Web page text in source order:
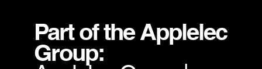
Part of the Applelec
Group: